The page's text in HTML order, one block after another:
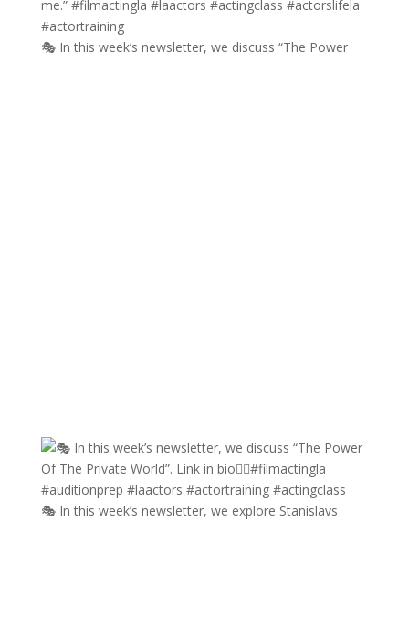
🎭 In this week’s newsletter, we discuss “The Power
🎭 In this week’s newsletter, we explore Stanislavs